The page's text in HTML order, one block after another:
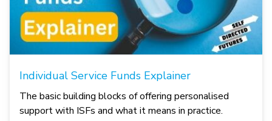
Individual Service Funds Explainer
The basic building blocks of offering personalised
support with ISFs and what it means in practice.